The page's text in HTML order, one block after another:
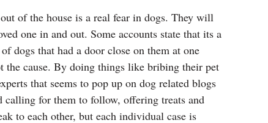
of the house is a real fear in dogs. They will
one in and out. Some accounts state that its a
dogs that had a door close on them at one
the cause. By doing things like bribing their pet
that seems to pop up on dog related blogs
for them to follow, offering treats and
to each other, but each individual case is